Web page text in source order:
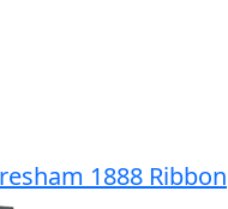
1888 Ribbon